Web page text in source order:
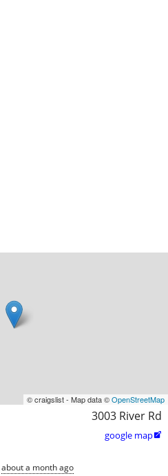
© craigslist - Map data ©OpenStreetMap
3003 River Rd
google map
about a month ago